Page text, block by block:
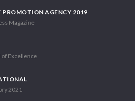
PROMOTION AGENCY 2019
Magazine
Excellence
2021